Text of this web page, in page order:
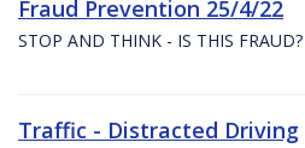
Fraud Prevention 25/4/22
STOP AND THINK - IS THIS
Traffic - Distracted Driving